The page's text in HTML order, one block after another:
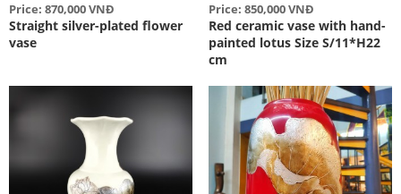
Price: 870,000 VNĐ
Straight silver-plated flower
vase
Price: 850,000 VNĐ
Red ceramic vase with hand-
painted lotus Size S/11*H22
cm